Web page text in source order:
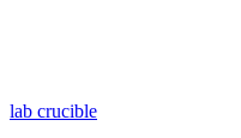
lab crucible